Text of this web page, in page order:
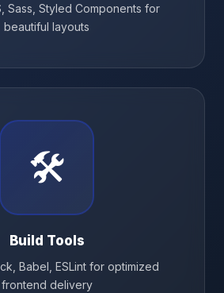
Sass, Styled Components for
beautiful layouts
🛠️
Build Tools
Babel, ESLint for optimized
frontend delivery